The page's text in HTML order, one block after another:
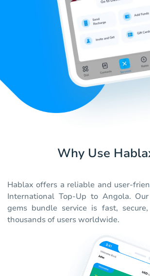
Why Use
Hablax offers a reliable and user-
International Top-Up to Angola.
gems bundle service is fast,
thousands of users worldwide.